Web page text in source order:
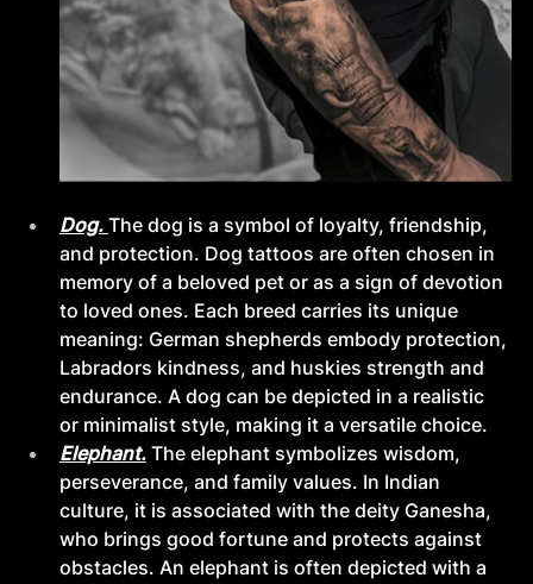
Dog. The dog is a symbol of loyalty, friendship,
and protection. Dog tattoos are often chosen in
memory of a beloved pet or as a sign of devotion
to loved ones. Each breed carries its unique
meaning: German shepherds embody protection,
Labradors kindness, and huskies strength and
endurance. A dog can be depicted in a realistic
or minimalist style, making it a versatile choice.
Elephant. The elephant symbolizes wisdom,
perseverance, and family values. In Indian
culture, it is associated with the deity Ganesha,
who brings good fortune and protects against
obstacles. An elephant is often depicted with a